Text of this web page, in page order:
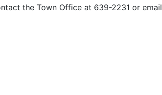
the Town Office at 639-2231 or email